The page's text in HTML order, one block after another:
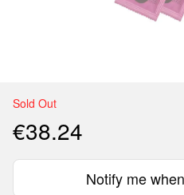
Sold Out
€38.24
Notify me